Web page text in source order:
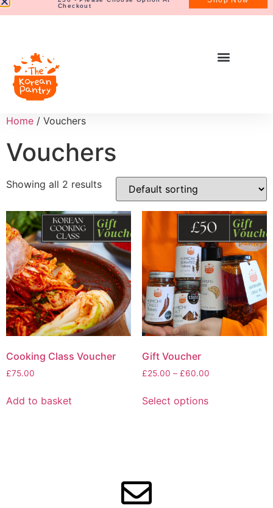
Home / Vouchers
Vouchers
Showing all 2 results
Cooking Class Voucher
£75.00
Add to basket
Gift Voucher
£25.00 – £60.00
Select options